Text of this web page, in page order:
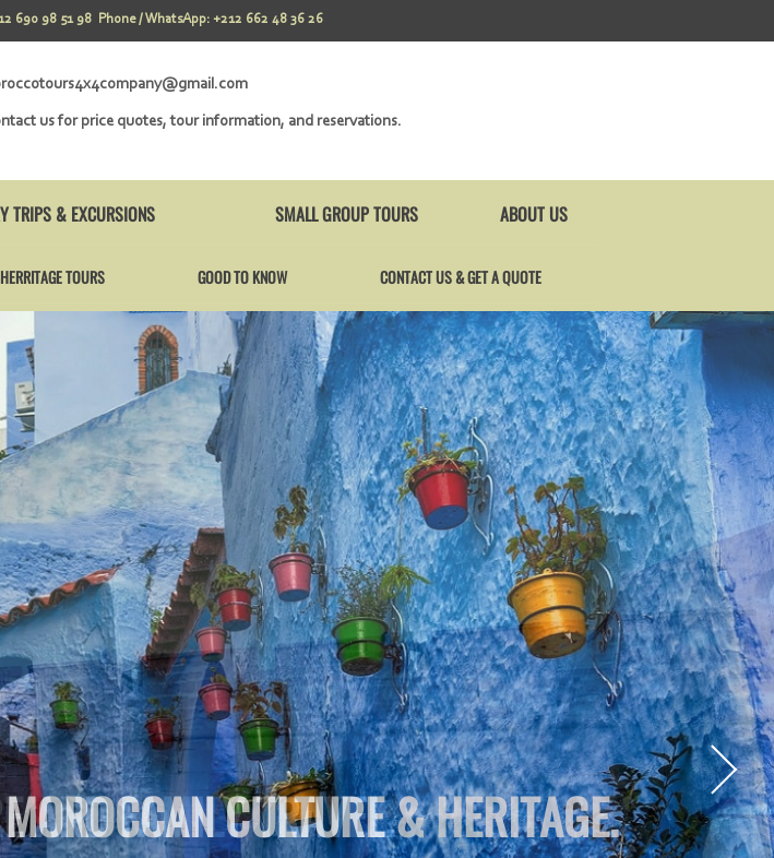
AND FAMILY TRAVEL.
TRIPS & EXCURSIONS SMALL GROUP TOURS ABOUT US
TOURS GOOD TO KNOW CONTACT US & GET A QUOTE
690 98 51 98 Phone / WhatsApp: +212 662 48 36 26
us for price quotes, tour information, and reservations.